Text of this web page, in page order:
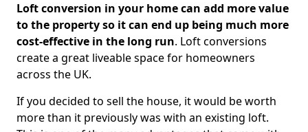
Loft conversion in your home can add more value
to the property so it can end up being much more
cost-effective in the long run. Loft conversions
create a great liveable space for homeowners
across the UK.
If you decided to sell the house, it would be worth
more than it previously was with an existing loft.